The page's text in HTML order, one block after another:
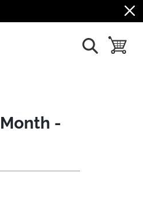
show search
toggle
-